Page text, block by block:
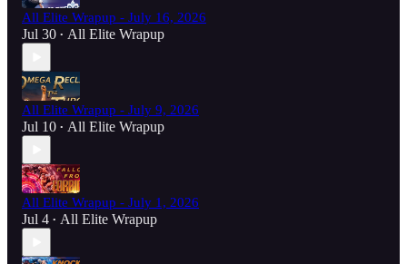
All Elite Wrapup - July 16, 2026
Jul 30 • All Elite Wrapup
All Elite Wrapup - July 9, 2026
Jul 10 • All Elite Wrapup
All Elite Wrapup - July 1, 2026
Jul 4 • All Elite Wrapup